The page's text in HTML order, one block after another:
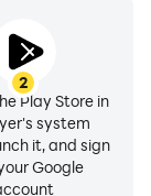
2
Play Store in
system
it, and sign
Google